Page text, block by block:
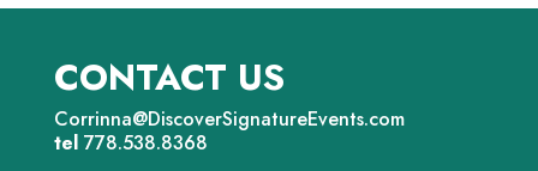
CONTACT US
Corrinna@DiscoverSignatureEvents.com
tel778.538.8368